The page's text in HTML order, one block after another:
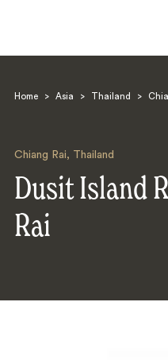
Home > Asia > Thailand >
Chiang Rai, Thailand
Dusit Island
Rai
Search